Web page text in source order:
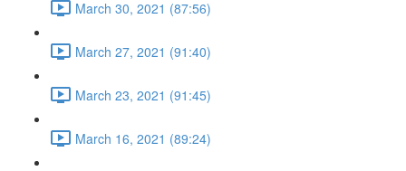
March 30, 2021 (87:56)
March 27, 2021 (91:40)
March 23, 2021 (91:45)
March 16, 2021 (89:24)